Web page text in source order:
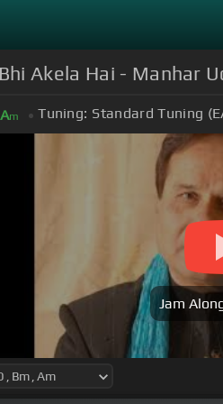
Akela Hai - Manhar
Am Tuning: Standard Tuning
Jam